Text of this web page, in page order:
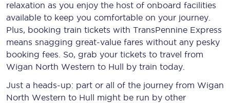
relaxation as you enjoy the host of onboard facilities
available to keep you comfortable on your journey.
Plus, booking train tickets with TransPennine Express
means snagging great-value fares without any pesky
booking fees. So, grab your tickets to travel from
Wigan North Western to Hull by train today.
Just a heads-up: part or all of the journey from Wigan
North Western to Hull might be run by other